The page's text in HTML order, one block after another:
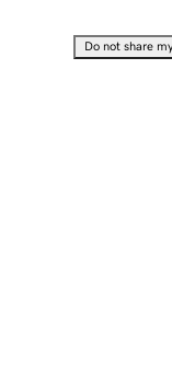
Do not share